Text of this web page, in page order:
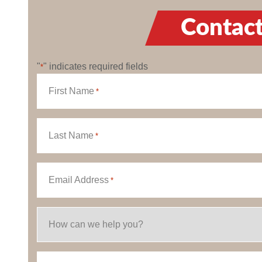
"*" indicates required fields
First Name *
Last Name *
Email Address *
How can we help you?